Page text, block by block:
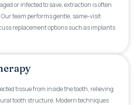
or infected to save, extraction is often
team performs gentle, same-visit
replacement options such as implants
tissue from inside the tooth, relieving
tooth structure. Modern techniques